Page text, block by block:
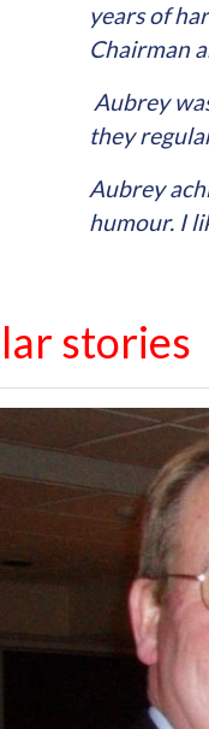
years of
Chairman
Aubrey
they
Aubrey
humour. I
stories